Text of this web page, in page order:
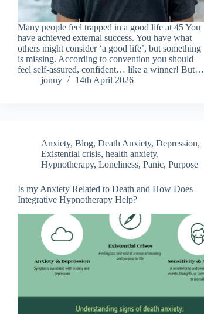
Many people feel trapped in a good life at 45 You
have achieved external success. You have what
others might consider ‘a good life’, but something
is missing. According to convention you should
feel self-assured, confident… like a winner! But…
jonny
14th April 2026
Anxiety, Blog, Death Anxiety, Depression,
Existential crisis, health anxiety,
Hypnotherapy, Loneliness, Panic, Purpose
Is my Anxiety Related to Death and How Does
Integrative Hypnotherapy Help?